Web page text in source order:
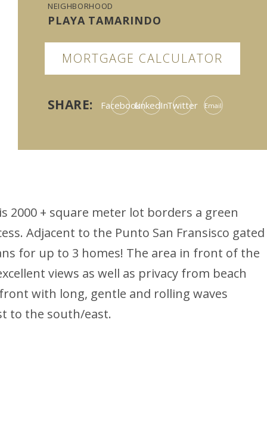
NEIGHBORHOOD
PLAYA TAMARINDO
MORTGAGE CALCULATOR
SHARE: FacebookLinkedInTwitter Email
+ square meter lot borders a green
Adjacent to the Punto San Fransisco gated
for up to 3 homes! The area in front of the
views as well as privacy from beach
with long, gentle and rolling waves
to the south/east.